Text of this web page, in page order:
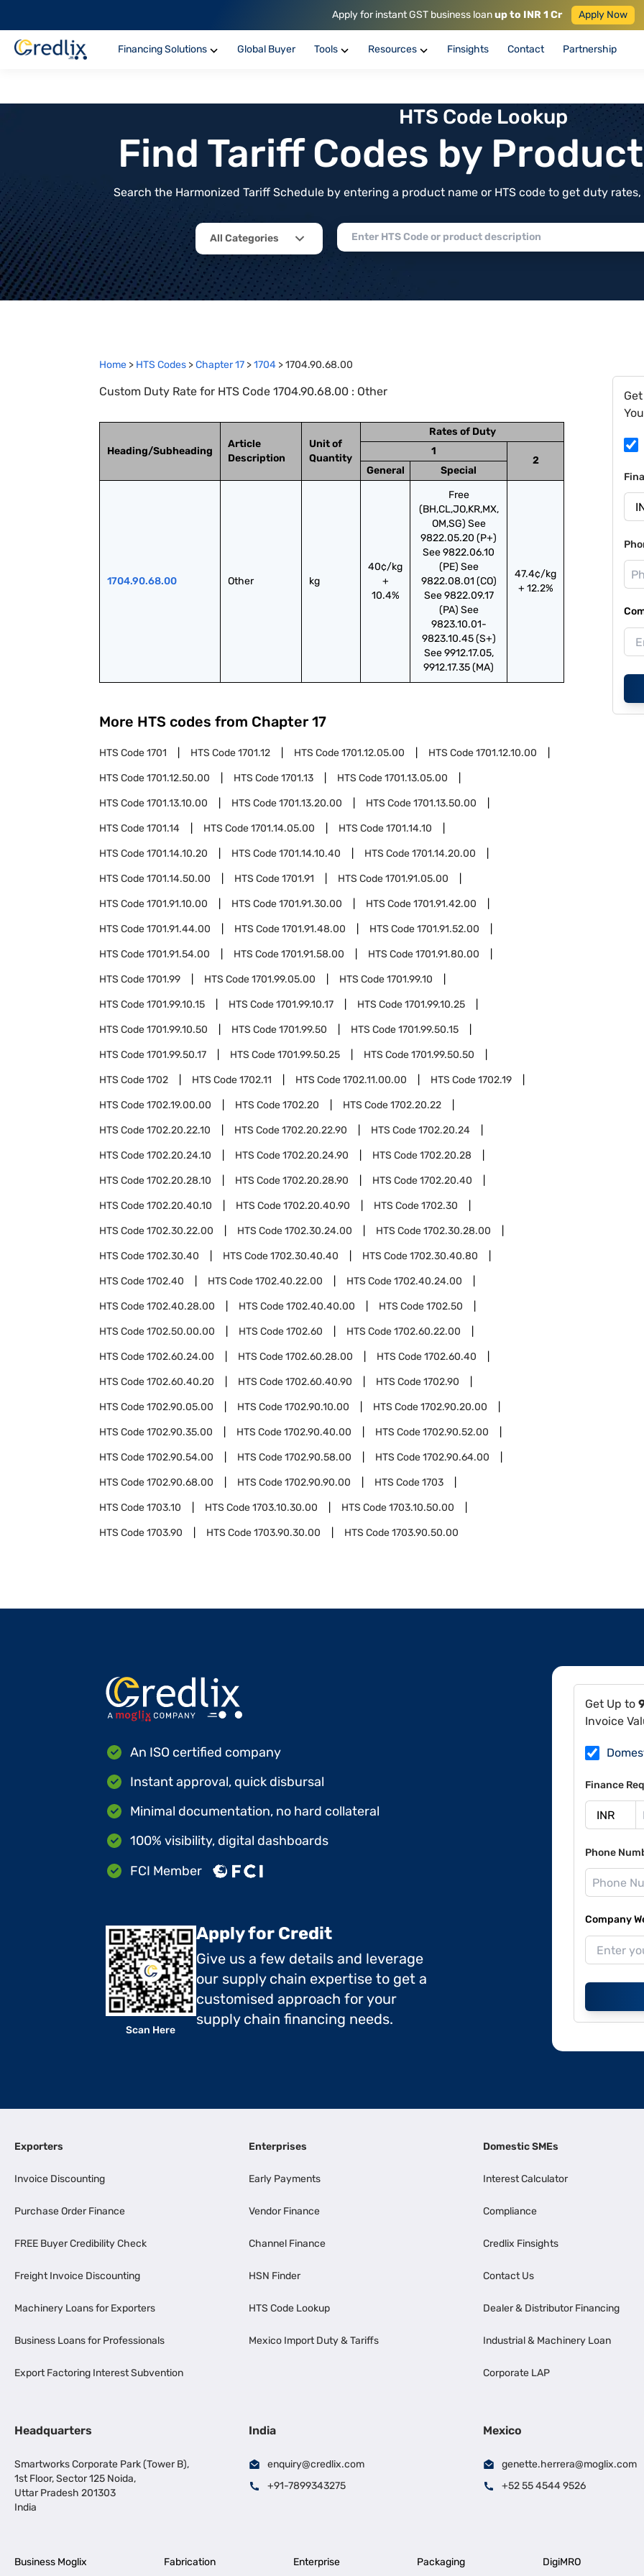
Apply for instant GST business loanup to INR 1 Cr Apply Now
Financing Solutions Global Buyer Tools Resources Finsights Contact Partnership
HTS Code Lookup
Find Tariff Codes by
Search the Harmonized Tariff Schedule by entering a product name or HTS code to get duty
All Categories
Home > HTS Codes >Chapter17 >1704 >1704.90.68.00
Custom Duty Rate for HTS Code 1704.90.68.00 : Other
Heading/Subheading
Article
Description
Unit of
Quantity
Rates of Duty
1
2
General
Special
1704.90.68.00 Other kg
40¢/kg
+
10.4%
Free
(BH,CL,JO,KR,MX,
OM,SG) See
9822.05.20 (P+)
See 9822.06.10
(PE) See
9822.08.01 (CO)
See 9822.09.17
(PA) See
9823.10.01-
9823.10.45 (S+)
See 9912.17.05,
9912.17.35 (MA)
47.4¢/kg
+ 12.2%
More HTS codes from Chapter 17
HTS Code1701 HTS Code1701.12 HTS Code1701.12.05.00 HTS Code1701.12.10.00
HTS Code1701.12.50.00 HTS Code1701.13 HTS Code1701.13.05.00
HTS Code1701.13.10.00 HTS Code1701.13.20.00 HTS Code1701.13.50.00
HTS Code1701.14 HTS Code1701.14.05.00 HTS Code1701.14.10
HTS Code1701.14.10.20 HTS Code1701.14.10.40 HTS Code1701.14.20.00
HTS Code1701.14.50.00 HTS Code1701.91 HTS Code1701.91.05.00
HTS Code1701.91.10.00 HTS Code1701.91.30.00 HTS Code1701.91.42.00
HTS Code1701.91.44.00 HTS Code1701.91.48.00 HTS Code1701.91.52.00
HTS Code1701.91.54.00 HTS Code1701.91.58.00 HTS Code1701.91.80.00
HTS Code1701.99 HTS Code1701.99.05.00 HTS Code1701.99.10
HTS Code1701.99.10.15 HTS Code1701.99.10.17 HTS Code1701.99.10.25
HTS Code1701.99.10.50 HTS Code1701.99.50 HTS Code1701.99.50.15
HTS Code1701.99.50.17 HTS Code1701.99.50.25 HTS Code1701.99.50.50
HTS Code1702 HTS Code1702.11 HTS Code1702.11.00.00 HTS Code1702.19
HTS Code1702.19.00.00 HTS Code1702.20 HTS Code1702.20.22
HTS Code1702.20.22.10 HTS Code1702.20.22.90 HTS Code1702.20.24
HTS Code1702.20.24.10 HTS Code1702.20.24.90 HTS Code1702.20.28
HTS Code1702.20.28.10 HTS Code1702.20.28.90 HTS Code1702.20.40
HTS Code1702.20.40.10 HTS Code1702.20.40.90 HTS Code1702.30
HTS Code1702.30.22.00 HTS Code1702.30.24.00 HTS Code1702.30.28.00
HTS Code1702.30.40 HTS Code1702.30.40.40 HTS Code1702.30.40.80
HTS Code1702.40 HTS Code1702.40.22.00 HTS Code1702.40.24.00
HTS Code1702.40.28.00 HTS Code1702.40.40.00 HTS Code1702.50
HTS Code1702.50.00.00 HTS Code1702.60 HTS Code1702.60.22.00
HTS Code1702.60.24.00 HTS Code1702.60.28.00 HTS Code1702.60.40
HTS Code1702.60.40.20 HTS Code1702.60.40.90 HTS Code1702.90
HTS Code1702.90.05.00 HTS Code1702.90.10.00 HTS Code1702.90.20.00
HTS Code1702.90.35.00 HTS Code1702.90.40.00 HTS Code1702.90.52.00
HTS Code1702.90.54.00 HTS Code1702.90.58.00 HTS Code1702.90.64.00
HTS Code1702.90.68.00 HTS Code1702.90.90.00 HTS Code1703
HTS Code1703.10 HTS Code1703.10.30.00 HTS Code1703.10.50.00
HTS Code1703.90 HTS Code1703.90.30.00 HTS Code1703.90.50.00
Get Up to
Invoice
Finance
Phone
Company
An ISO certified company
Instant approval, quick disbursal
Minimal documentation, no hard collateral
100% visibility, digital dashboards
FCI Member
Scan Here
Apply for Credit
Give us a few details and leverage
our supply chain expertise to get a
customised approach for your
supply chain financing needs.
Exporters
Invoice Discounting
Purchase Order Finance
FREE Buyer Credibility Check
Freight Invoice Discounting
Machinery Loans for Exporters
Business Loans for Professionals
Export Factoring Interest Subvention
Enterprises
Early Payments
Vendor Finance
Channel Finance
HSN Finder
HTS Code Lookup
Mexico Import Duty & Tariffs
Domestic SMEs
Interest Calculator
Compliance
Credlix Finsights
Contact Us
Dealer & Distributor Financing
Industrial & Machinery Loan
Corporate LAP
Headquarters
Smartworks Corporate Park (Tower B),
1st Floor, Sector 125 Noida,
Uttar Pradesh 201303
India
India
enquiry@credlix.com
+91-7899343275
Mexico
genette.herrera@moglix.com
+52 55 4544 9526
Business Moglix Fabrication Enterprise Packaging DigiMRO